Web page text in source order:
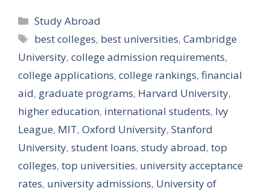
Categories
Study Abroad
Tags
best colleges, best universities,Cambridge
University, college admission requirements,
college applications, college rankings, financial
aid, graduate programs, Harvard University,
higher education, international students, Ivy
League, MIT, Oxford University, Stanford
University, student loans, study abroad, top
colleges, top universities, university acceptance
rates, university admissions, University of